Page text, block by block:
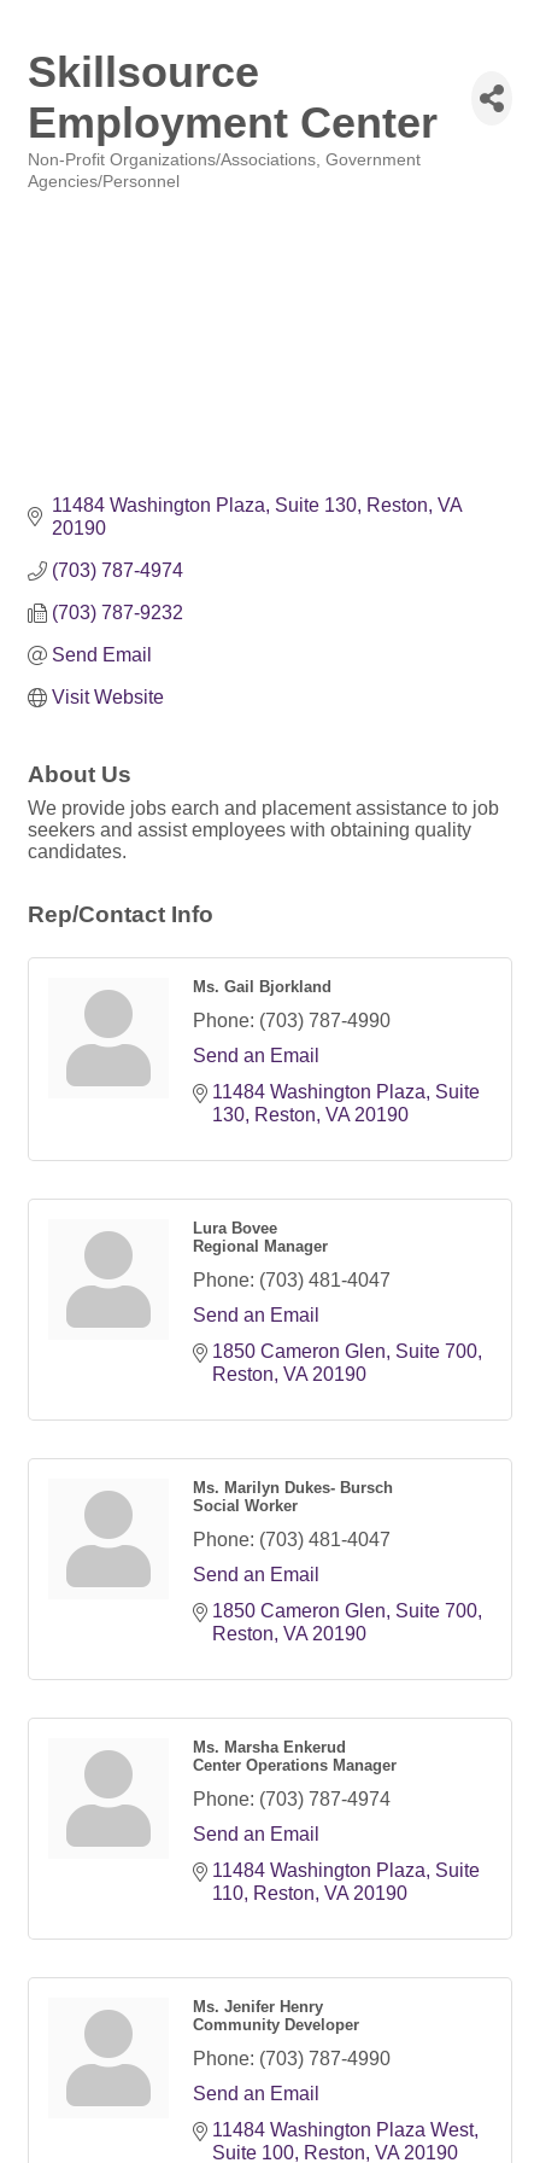
Skillsource
Employment Center
Categories
Non-Profit Organizations/Associations Government
Agencies/Personnel
11484 Washington Plaza Suite 130 Reston VA
20190
(703) 787-4974
(703) 787-9232
Send Email
Visit Website
About Us
We provide jobs earch and placement assistance to job
seekers and assist employees with obtaining quality
candidates.
Rep/Contact Info
Ms. Gail Bjorkland
Phone: (703) 787-4990
Send an Email
11484 Washington Plaza Suite
130 Reston VA 20190
Lura Bovee
Regional Manager
Phone: (703) 481-4047
Send an Email
1850 Cameron Glen Suite 700
Reston VA 20190
Ms. Marilyn Dukes- Bursch
Social Worker
Phone: (703) 481-4047
Send an Email
1850 Cameron Glen Suite 700
Reston VA 20190
Ms. Marsha Enkerud
Center Operations Manager
Phone: (703) 787-4974
Send an Email
11484 Washington Plaza Suite
110 Reston VA 20190
Ms. Jenifer Henry
Community Developer
Phone: (703) 787-4990
Send an Email
11484 Washington Plaza West
Suite 100 Reston VA 20190